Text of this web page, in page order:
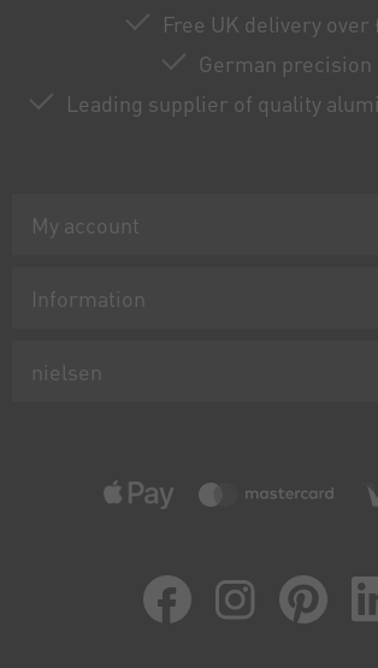
Free UK delivery over
German precision
Leading supplier of quality
My account
Information
nielsen